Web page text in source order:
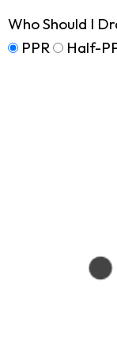
Who Should I
PPR
Half-